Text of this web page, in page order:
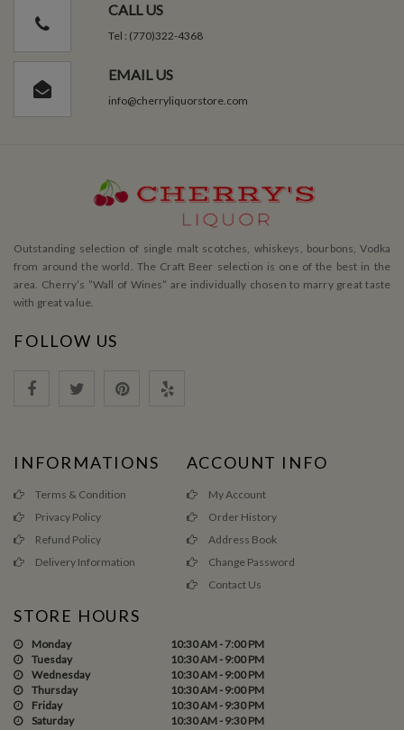
CALL US
Tel : (770)322-4368
EMAIL US
info@cherryliquorstore.com
Outstanding selection of single malt scotches, whiskeys, bourbons, Vodka
from around the world. The Craft Beer selection is one of the best in the
area. Cherry’s ”Wall of Wines” are individually chosen to marry great taste
with great value.
FOLLOW US
INFORMATIONS
Terms & Condition
Privacy Policy
Refund Policy
Delivery Information
ACCOUNT INFO
My Account
Order History
Address Book
Change Password
Contact Us
STORE HOURS
Monday
10:30 AM - 7:00 PM
Tuesday
10:30 AM - 9:00 PM
Wednesday
10:30 AM - 9:00 PM
Thursday
10:30 AM - 9:00 PM
Friday
10:30 AM - 9:30 PM
Saturday
10:30 AM - 9:30 PM